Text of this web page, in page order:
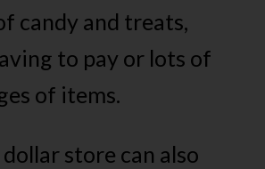
candy and treats,
to pay or lots of
of items.
store can also